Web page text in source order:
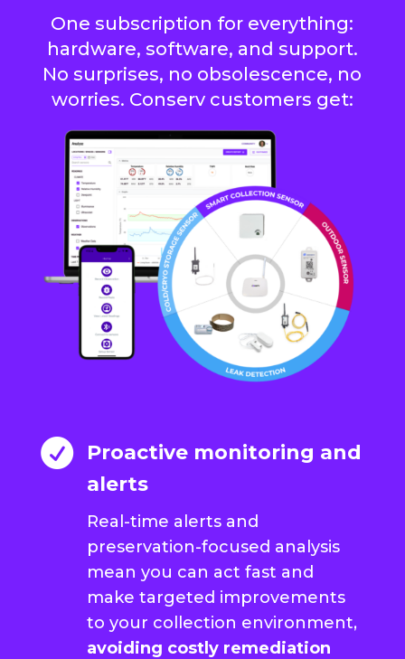
One subscription for everything:
hardware, software, and support.
No surprises, no obsolescence, no
worries. Conserv customers get:

Proactive monitoring and
alerts
Real-time alerts and
preservation-focused analysis
mean you can act fast and
make targeted improvements
to your collection environment,
avoiding costly remediation